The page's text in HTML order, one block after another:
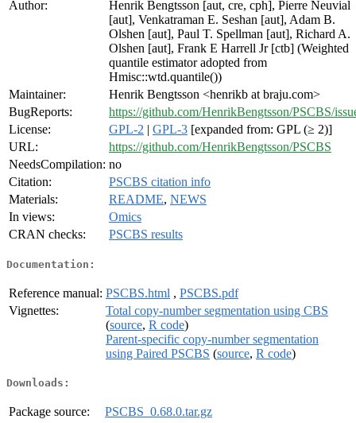
Author:
Henrik Bengtsson [aut, cre, cph], Pierre Neuvial
[aut], Venkatraman E. Seshan [aut], Adam B.
Olshen [aut], Paul T. Spellman [aut], Richard A.
Olshen [aut], Frank E Harrell Jr [ctb] (Weighted
quantile estimator adopted from
Hmisc::wtd.quantile())
Maintainer:
Henrik Bengtsson <henrikb at braju.com>
BugReports:
https://github.com/HenrikBengtsson/PSCBS/
License:
GPL-2 | GPL-3 [expanded from: GPL (≥ 2)]
URL:
https://github.com/HenrikBengtsson/PSCBS
NeedsCompilation: no
Citation:
PSCBS citation info
Materials:
README, NEWS
In views:
Omics
CRAN checks:
PSCBS results
Documentation:
Reference manual: PSCBS.html , PSCBS.pdf
Vignettes:
Total copy-number segmentation using CBS
(source, R code)
Parent-specific copy-number segmentation
using Paired PSCBS (source, R code)
Downloads:
Package source:
PSCBS_0.68.0.tar.gz